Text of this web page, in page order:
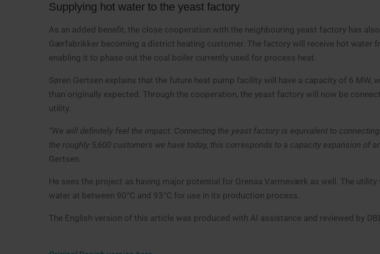
Supplying hot water to the yeast factory
As an added benefit, the close cooperation with the neighbouring yeast factory has
Gærfabrikker becoming a district heating customer. The factory will receive hot water
enabling it to phase out the coal boiler currently used for process heat.
Søren Gertsen explains that the future heat pump facility will have a capacity of 6 MW,
than originally expected. Through the cooperation, the yeast factory will now be
utility.
“We will definitely feel the impact. Connecting the yeast factory is equivalent to
the roughly 5,600 customers we have today, this corresponds to a capacity expansion of
Gertsen.
He sees the project as having major potential for Grenaa Varmeværk as well. The
water at between 90°C and 93°C for use in its production process.
The English version of this article was produced with AI assistance and reviewed by